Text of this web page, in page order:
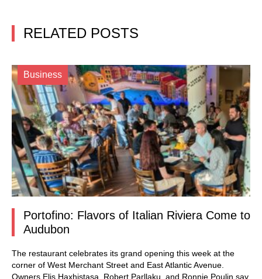
RELATED POSTS
Business
Portofino: Flavors of Italian Riviera Come to
Audubon
The restaurant celebrates its grand opening this week at the
corner of West Merchant Street and East Atlantic Avenue.
Owners Elis Haxhistasa, Robert Parllaku, and Ronnie Poulin say